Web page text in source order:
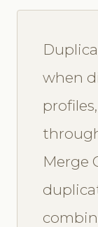
when
Merge